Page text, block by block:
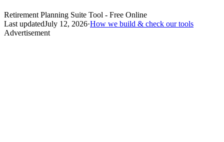
Retirement Planning Suite Tool - Free Online
Last updatedJuly 12, 2026·How we build & check our tools
Advertisement